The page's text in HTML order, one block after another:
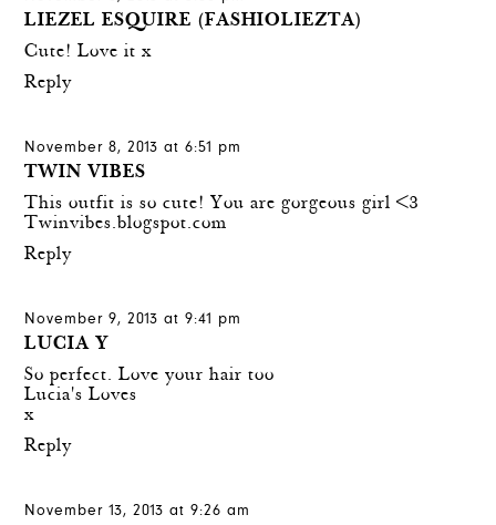
LIEZEL ESQUIRE (FASHIOLIEZTA)
Cute! Love it x
Reply
November 8, 2013 at 6:51 pm
TWIN VIBES
This outfit is so cute! You are gorgeous girl <3
Twinvibes.blogspot.com
Reply
November 9, 2013 at 9:41 pm
LUCIA Y
So perfect. Love your hair too
Lucia's Loves
x
Reply
November 13, 2013 at 9:26 am